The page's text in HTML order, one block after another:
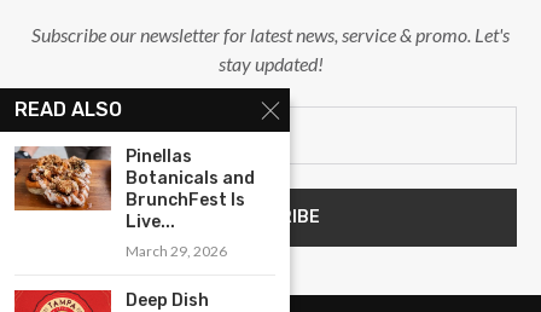
Subscribe our newsletter for latest news, service & promo. Let's
stay updated!
READ ALSO
Pinellas
Botanicals and
BrunchFest Is
Live...
March 29, 2026
Deep Dish